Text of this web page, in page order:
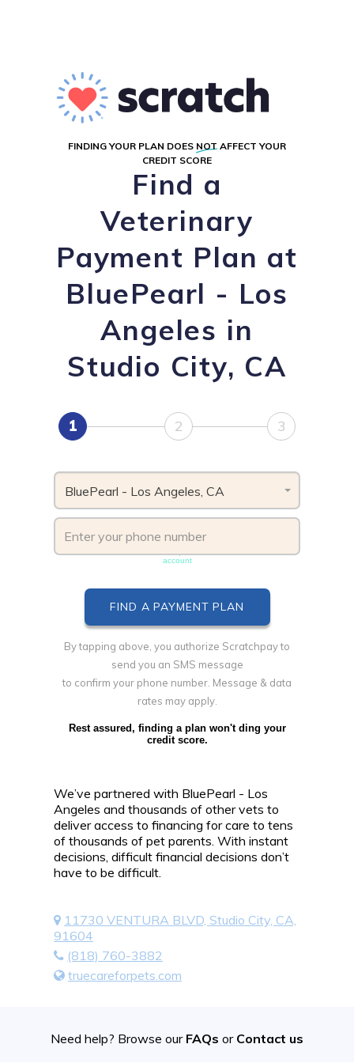
FINDING YOUR PLAN DOES NOT AFFECT YOUR
CREDIT SCORE
Find a
Veterinary
Payment Plan at
BluePearl - Los
Angeles in
Studio City, CA
1 2 3
BluePearl - Los Angeles, CA
account
By tapping above, you authorize Scratchpay to
send you an SMS message
to confirm your phone number. Message & data
rates may apply.
Rest assured, finding a plan won't ding your
credit score.
We’ve partnered with BluePearl - Los
Angeles and thousands of other vets to
deliver access to financing for care to tens
of thousands of pet parents. With instant
decisions, difficult financial decisions don’t
have to be difficult.
11730 VENTURA BLVD, Studio City, CA,
91604
(818) 760-3882
truecareforpets.com
Need help? Browse our FAQs or Contact us